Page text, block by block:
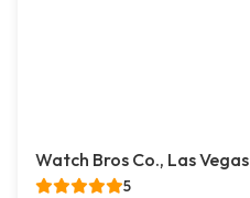
Watch Bros Co., Las Vegas
5